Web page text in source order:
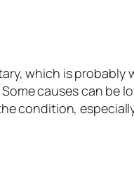
which is probably
causes can be
condition,